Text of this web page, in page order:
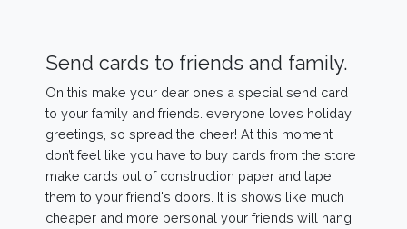
Send cards to friends and family.
On this make your dear ones a special send card
to your family and friends. everyone loves holiday
greetings, so spread the cheer! At this moment
don’t feel like you have to buy cards from the store
make cards out of construction paper and tape
them to your friend's doors. It is shows like much
cheaper and more personal your friends will hang